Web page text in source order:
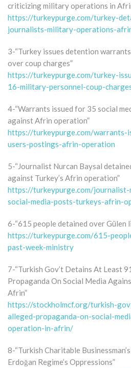
criticizing military operations in
https://turkeypurge.com/turkey-
journalists-military-operations-
3-“Turkey issues detention
over coup charges”
https://turkeypurge.com/turkey-
16-military-personnel-coup-
4-“Warrants issued for 35 social
against Afrin operation”
https://turkeypurge.com/warrants-
users-postings-afrin-operation
5-“Journalist Nurcan Baysal
against Turkey’s Afrin operation”
https://turkeypurge.com/journalist-
social-media-posts-turkeys-afrin-
6-“615 people detained over Gülen
https://turkeypurge.com/615-
past-week-ministry
7-“Turkish Gov’t Detains At Least
Propaganda On Social Media
Afrin”
https://stockholmcf.org/turkish-
alleged-propaganda-on-social-
operation-in-afrin/
8-“Turkish Charitable
Erdoğan Regime’s Oppressions”